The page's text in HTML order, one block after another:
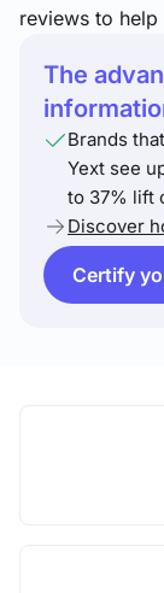
reviews to
The
Brands
Yext see
to 37% lift
Discover
Certify